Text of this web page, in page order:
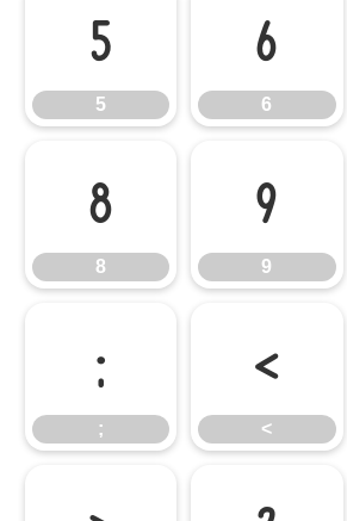
5
5
6
6
8
8
9
9
;
;
<
<